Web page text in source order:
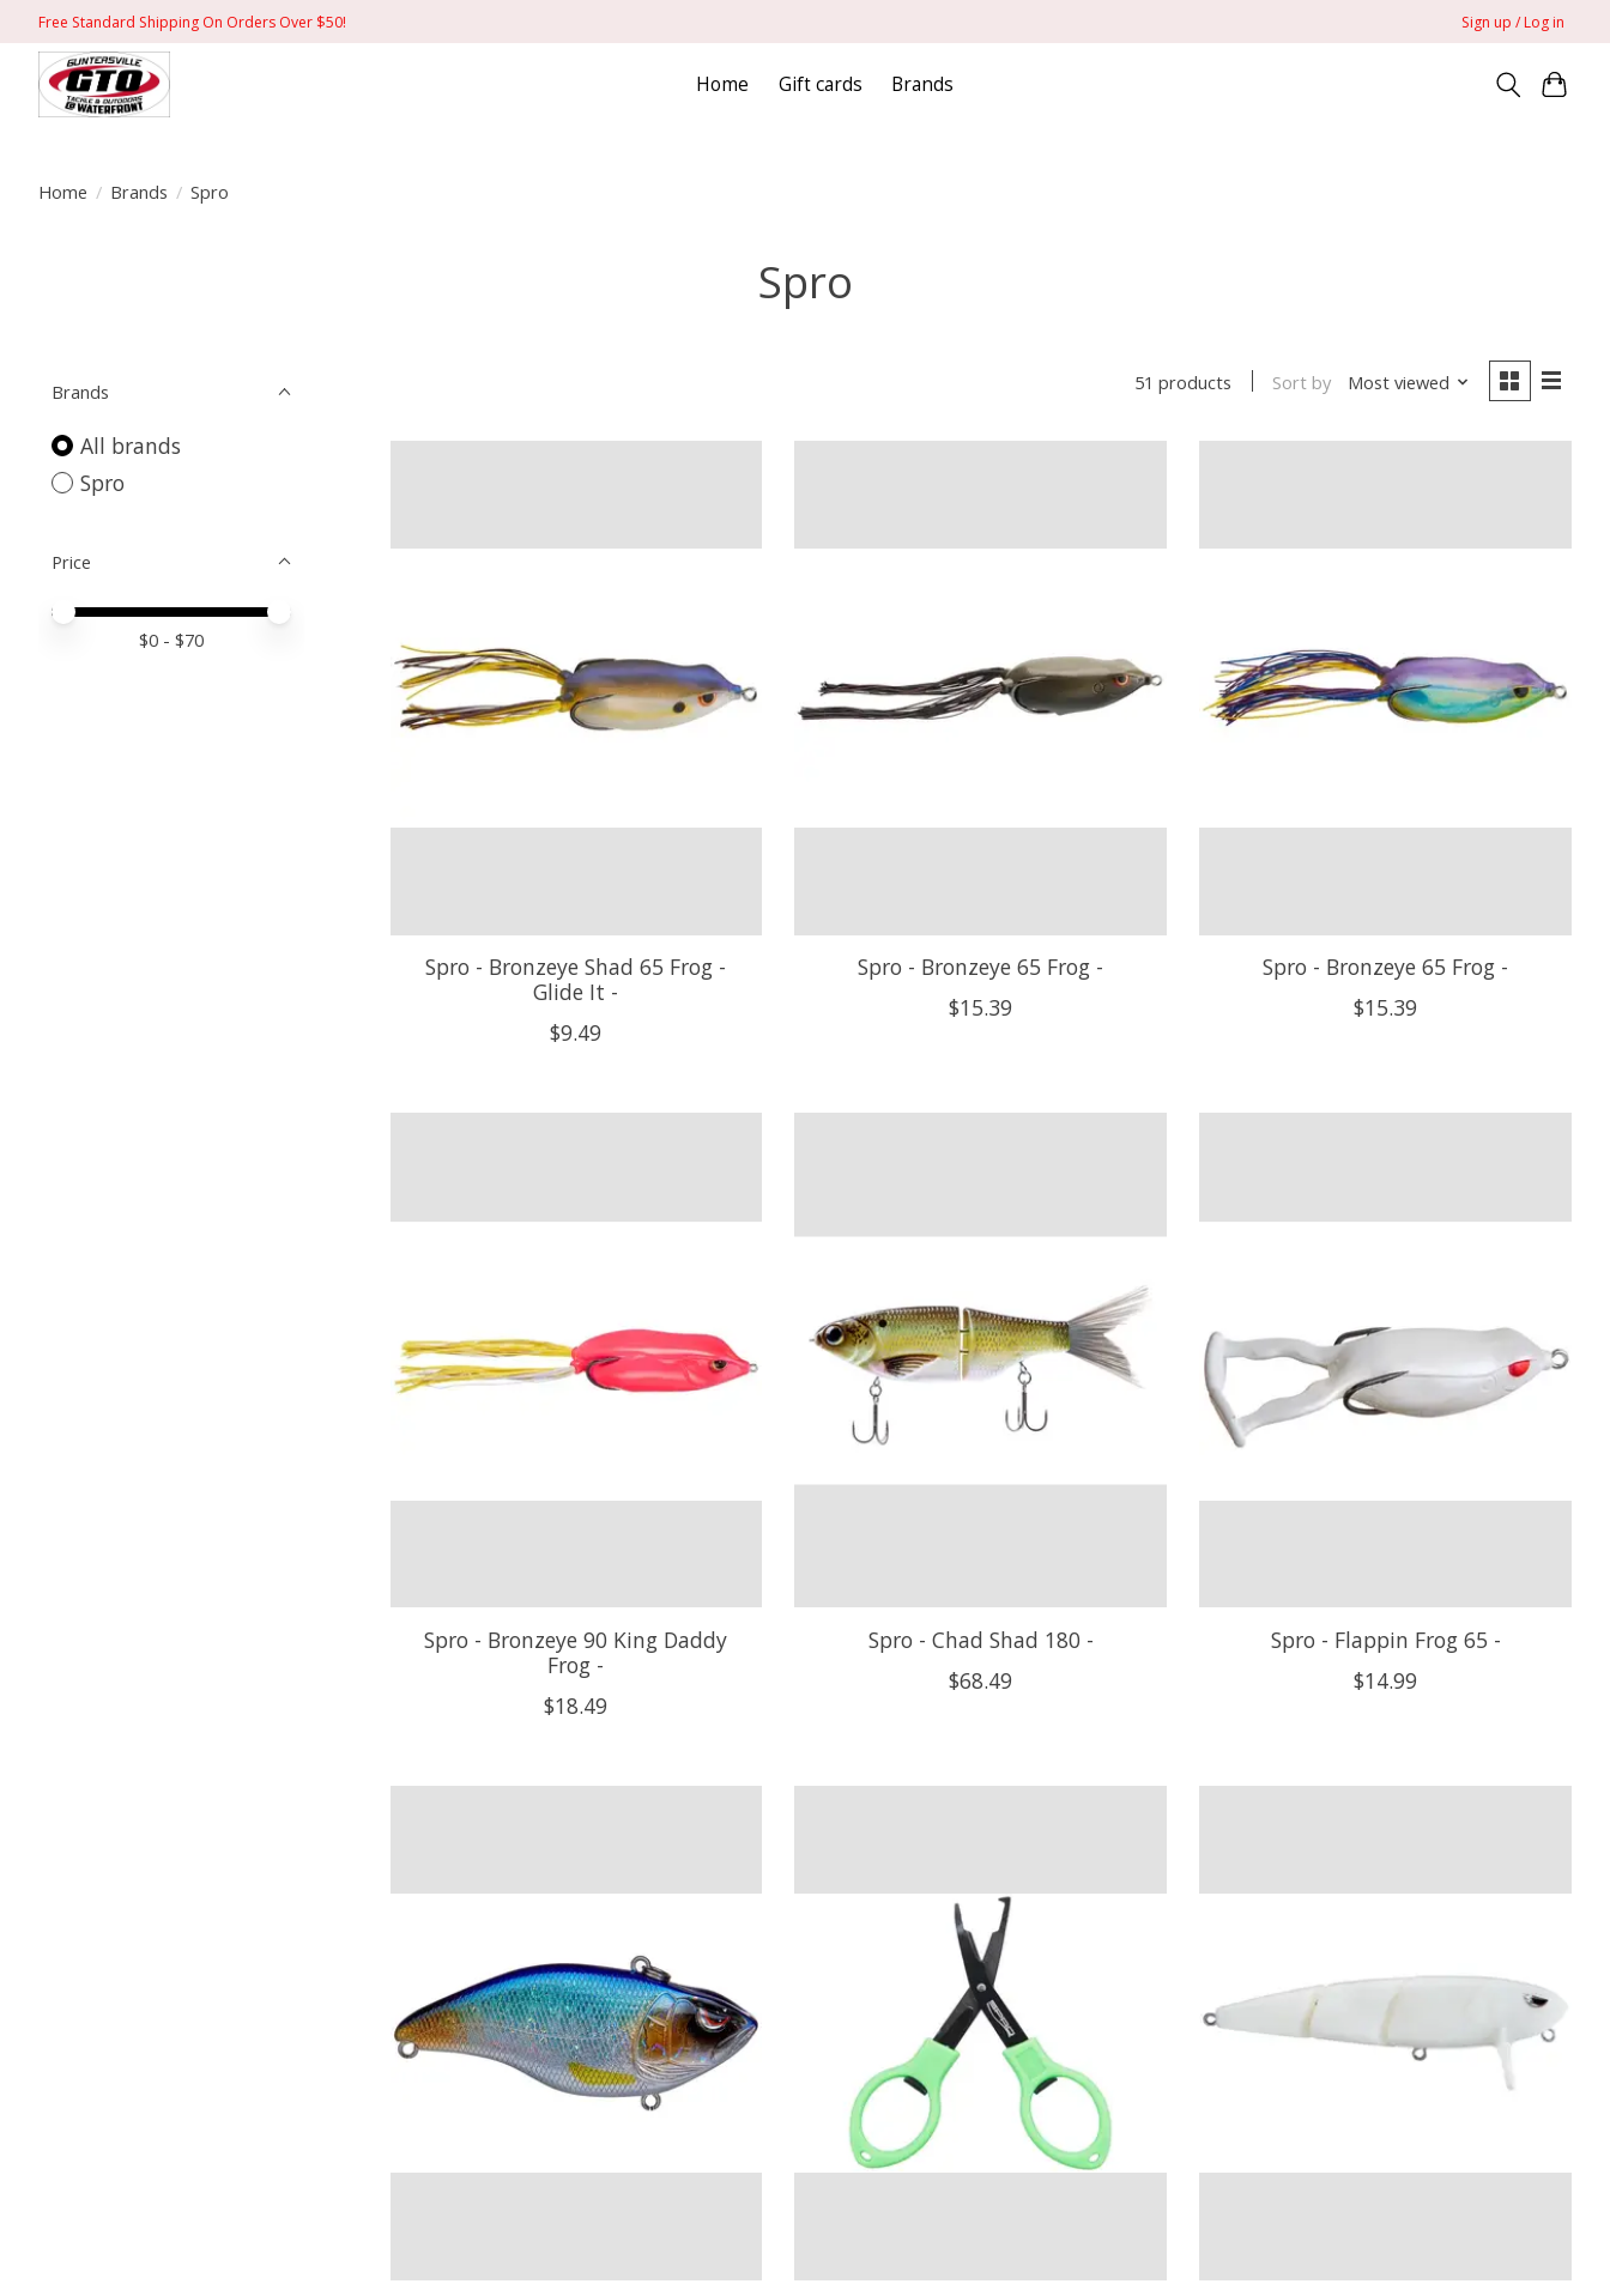
Free Standard Shipping On Orders Over $50! Sign up / Log in
Home Gift cards Brands
Home / Brands / Spro
Spro
Brands
All brands
Spro
Price
Price minimum value
Price maximum value
$0 - $70
51 products Sort by Most viewed
Spro - Bronzeye Shad 65 Frog -
Glide It -
$9.49
Spro - Bronzeye 65 Frog -
$15.39
Spro - Bronzeye 65 Frog -
$15.39
Spro - Bronzeye 90 King Daddy
Frog -
$18.49
Spro - Chad Shad 180 -
$68.49
Spro - Flappin Frog 65 -
$14.99